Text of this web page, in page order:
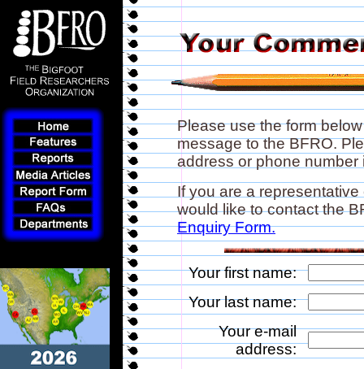
Please use the form
message to the BFRO.
address or phone
If you are a
would like to contact the
Enquiry Form.
Your first name:
Your last name:
Your e-mail
address: